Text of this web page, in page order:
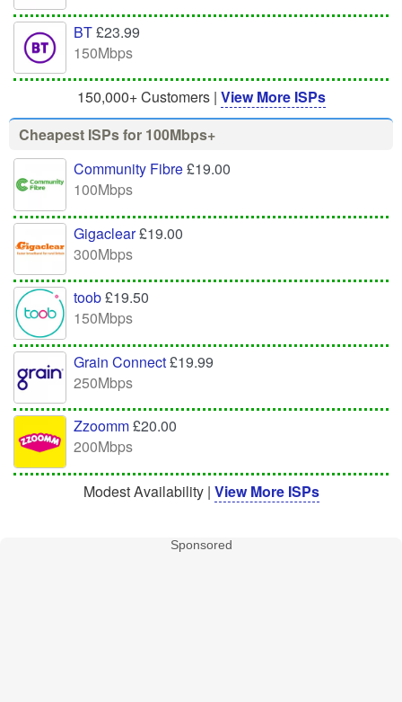
BT£23.99
150Mbps
150,000+ Customers | View More ISPs
Cheapest ISPs for 100Mbps+
Community Fibre£19.00
100Mbps
Gigaclear£19.00
300Mbps
toob£19.50
150Mbps
Grain Connect£19.99
250Mbps
Zzoomm£20.00
200Mbps
Modest Availability | View More ISPs
Sponsored